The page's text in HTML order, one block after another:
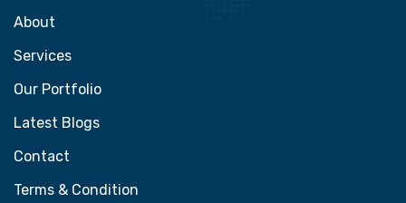
About
Services
Our Portfolio
Latest Blogs
Contact
Terms & Condition